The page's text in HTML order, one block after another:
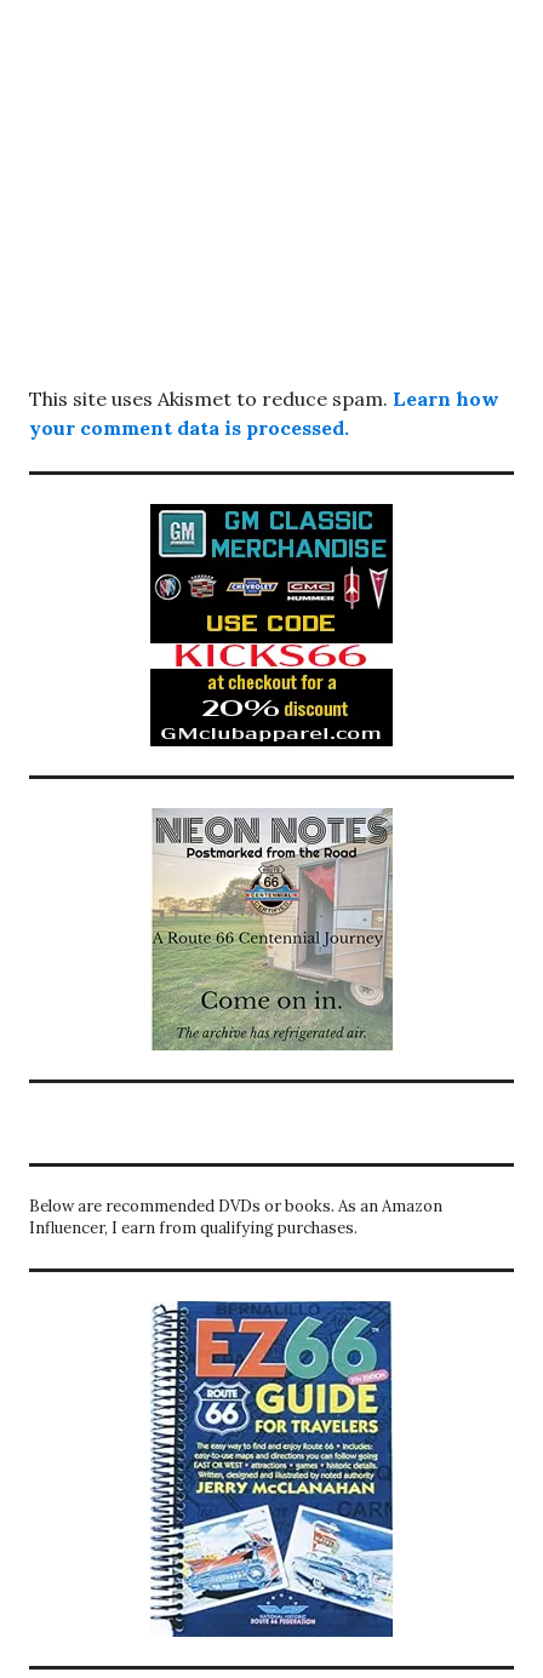
This site uses Akismet to reduce spam. Learn how
your comment data is processed.
Below are recommended DVDs or books. As an Amazon
Influencer, I earn from qualifying purchases.